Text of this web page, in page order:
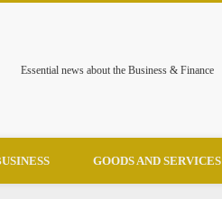
Essential news about the Business & Finance
GOODS AND SERVICES